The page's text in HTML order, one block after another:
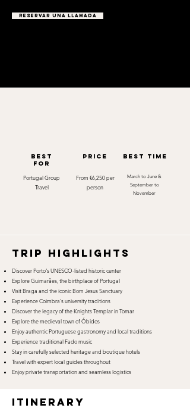
RESERVAR UNA LLAMADA
best
for
Portugal Group
Travel
Price
From €6,250 per
person
best time
March to June &
September to
November
TRIP HIGHLIGHTS
Discover Porto's UNESCO-listed historic center
Explore Guimarães, the birthplace of Portugal
Visit Braga and the iconic Bom Jesus Sanctuary
Experience Coimbra's university traditions
Discover the legacy of the Knights Templar in Tomar
Explore the medieval town of Óbidos
Enjoy authentic Portuguese gastronomy and local traditions
Experience traditional Fado music
Stay in carefully selected heritage and boutique hotels
Travel with expert local guides throughout
Enjoy private transportation and seamless logistics
itinerary